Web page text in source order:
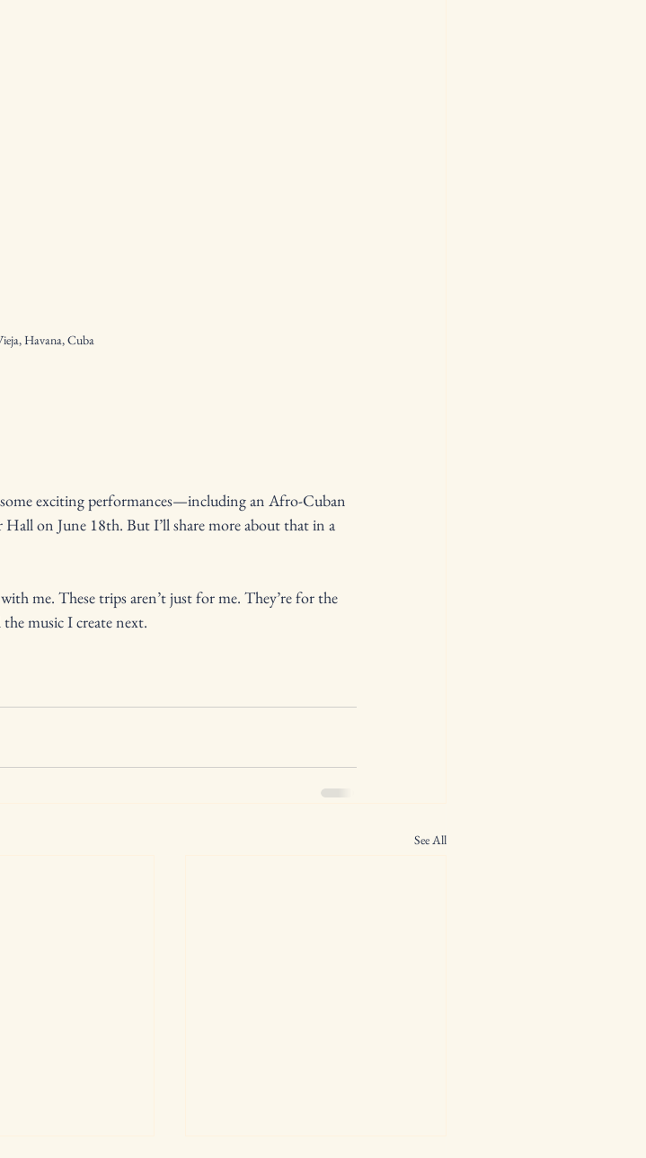
Havana, Cuba
exciting performances—including an Afro-Cuban
on June 18th. But I’ll share more about that in a
me. These trips aren’t just for me. They’re for the
music I create next.
See All